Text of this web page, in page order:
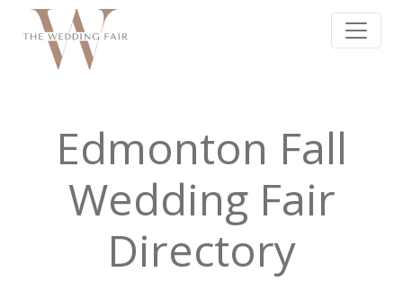
Edmonton Fall
Wedding Fair
Directory